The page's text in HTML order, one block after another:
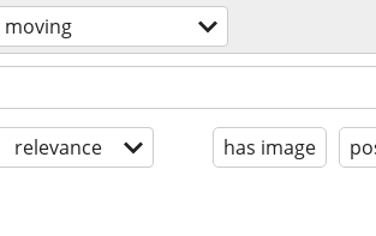
relevance has image